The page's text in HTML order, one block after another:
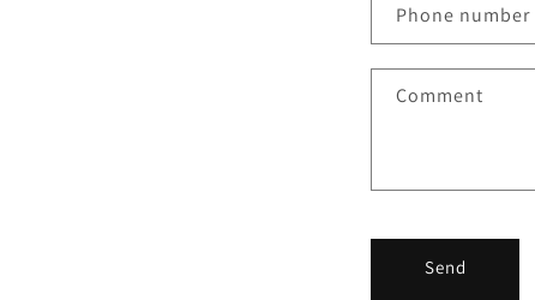
Phone number
Comment
Send